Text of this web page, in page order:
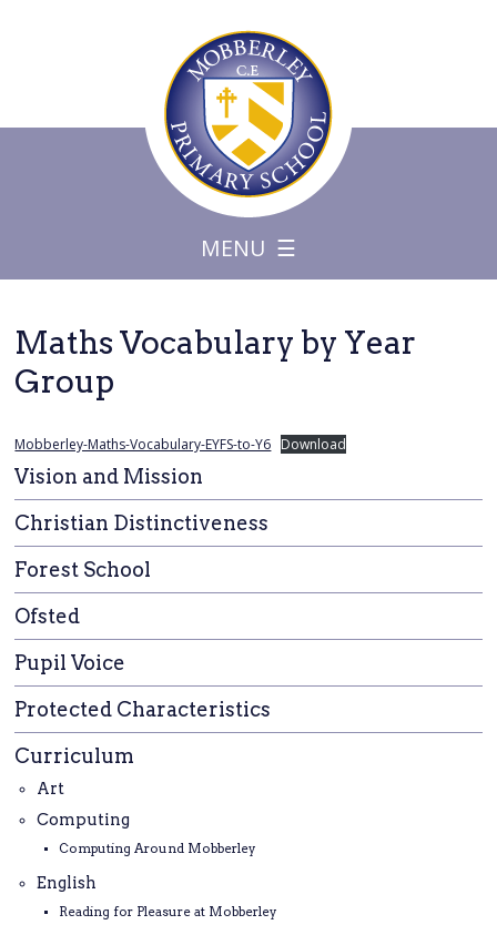
MENU
Maths Vocabulary by Year
Group
Mobberley-Maths-Vocabulary-EYFS-to-Y6 Download
Vision and Mission
Christian Distinctiveness
Forest School
Ofsted
Pupil Voice
Protected Characteristics
Curriculum
Art
Computing
Computing Around Mobberley
English
Reading for Pleasure at Mobberley